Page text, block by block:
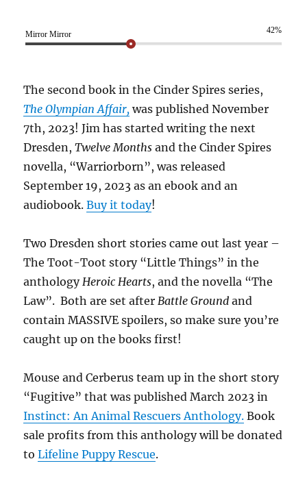
Mirror Mirror 42%
The second book in the Cinder Spires series,
The Olympian Affair, was published November
7th, 2023! Jim has started writing the next
Dresden,Twelve Months and the Cinder Spires
novella, “Warriorborn”, was released
September 19, 2023 as an ebook and an
audiobook.Buy it today!
Two Dresden short stories came out last year –
The Toot-Toot story “Little Things” in the
anthology Heroic Hearts, and the novella “The
Law”. Both are set after Battle Ground and
contain MASSIVE spoilers, so make sure you’re
caught up on the books first!
Mouse and Cerberus team up in the short story
“Fugitive” that was published March 2023 in
Instinct: An Animal Rescuers Anthology. Book
sale profits from this anthology will be donated
toLifeline Puppy Rescue.